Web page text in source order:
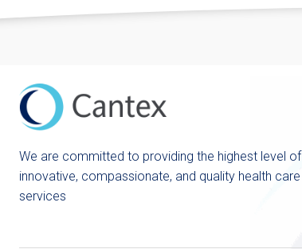
We are committed to providing the highest level of
innovative, compassionate, and quality health care
services